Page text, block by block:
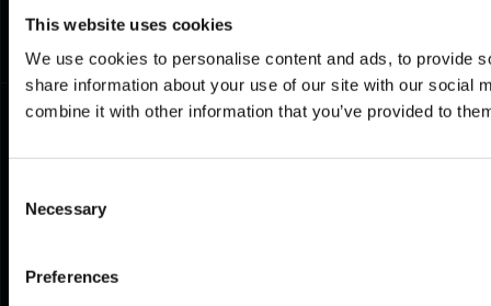
This website uses cookies
We use cookies to personalise content and ads, to provide
share information about your use of our site with our social
combine it with other information that you’ve provided to
Selection
Necessary
Preferences